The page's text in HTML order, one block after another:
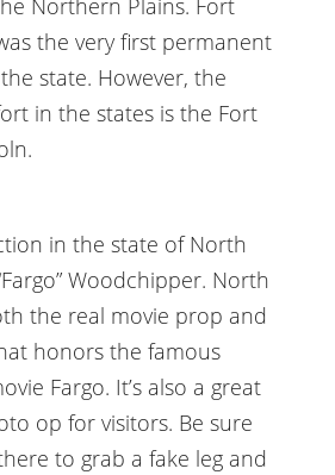
Northern Plains. Fort
the very first permanent
state. However, the
in the states is the Fort
in the state of North
Woodchipper. North
the real movie prop and
honors the famous
Fargo. It’s also a great
op for visitors. Be sure
to grab a fake leg and